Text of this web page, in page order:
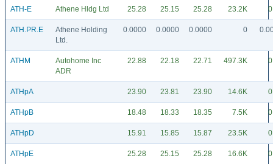
ATH-E Athene Hldg Ltd 25.28 25.15 25.28 23.2K
ATH.PR.E
Athene Holding
Ltd.
0.0000 0.0000 0.0000 0
ATHM
Autohome Inc
ADR
22.88 22.18 22.71 497.3K
ATHpA 23.90 23.81 23.90 14.6K
ATHpB 18.48 18.33 18.35 7.5K
ATHpD 15.91 15.85 15.87 23.5K
ATHpE 25.28 25.15 25.28 16.6K